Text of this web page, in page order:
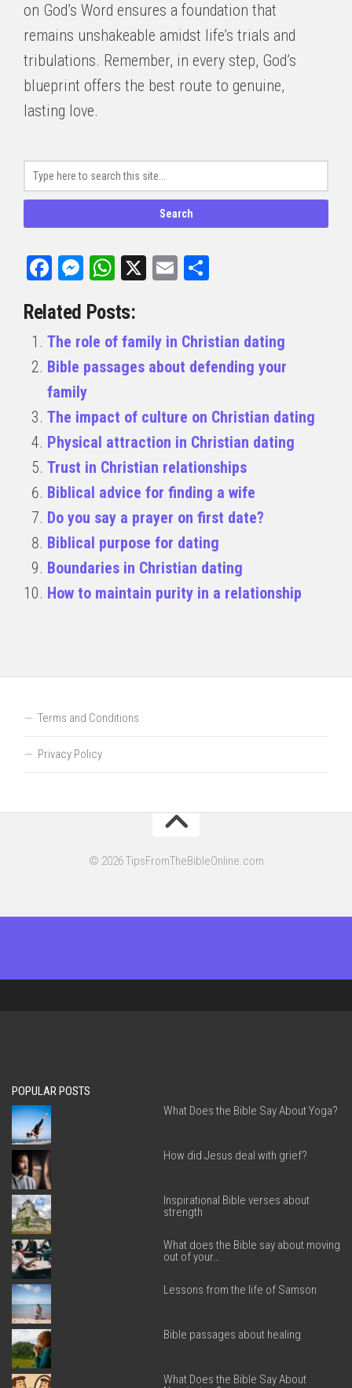
on God’s Word ensures a foundation that
remains unshakeable amidst life’s trials and
tribulations. Remember, in every step, God’s
blueprint offers the best route to genuine,
lasting love.
Facebook
Messenger
WhatsApp
X Email
Related Posts:
The role of family in Christian dating
Bible passages about defending your
family
The impact of culture on Christian dating
Physical attraction in Christian dating
Trust in Christian relationships
Biblical advice for finding a wife
Do you say a prayer on first date?
Biblical purpose for dating
Boundaries in Christian dating
How to maintain purity in a relationship
Terms and Conditions
Privacy Policy
© 2026 TipsFromTheBibleOnline.com
POPULAR POSTS
What Does the Bible Say About Yoga?
How did Jesus deal with grief?
Inspirational Bible verses about
strength
What does the Bible say about moving
out of your…
Lessons from the life of Samson
Bible passages about healing
What Does the Bible Say About